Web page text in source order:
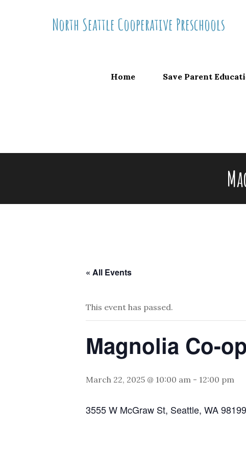
North Seattle Cooperative Preschools
Home Save Parent
« All Events
This event has passed.
Magnolia Co-
March 22, 2025 @ 10:00 am - 12:00 pm
3555 W McGraw St, Seattle, WA 98199